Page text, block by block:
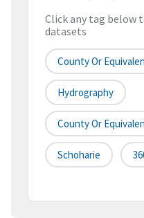
Click any tag below
datasets
County Or
Hydrography
County Or
Schoharie